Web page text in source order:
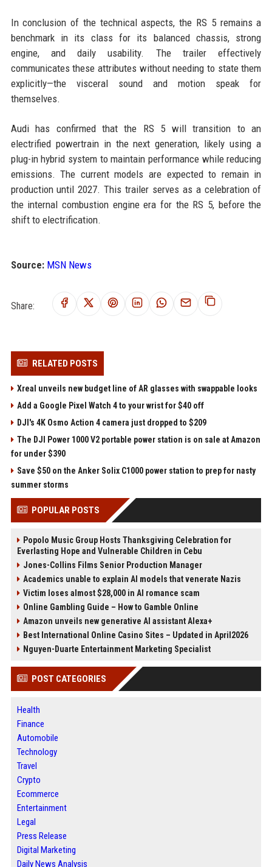
In conclusion of the technical aspects, the RS 5 remains a
benchmark in its class for its balanced chassis, strong
engine, and daily usability. The trailer effectively
communicates these attributes without needing to state them
explicitly—the visceral sound and motion speak for
themselves.
Audi has confirmed that the RS 5 will transition to an
electrified powertrain in the next generation, likely using a
plug-in hybrid system to maintain performance while reducing
emissions. The current models are expected to remain in
production until 2027. This trailer serves as a celebration of
the internal combustion engine era for the RS 5, before the
shift to electrification.
Source: MSN News
Share:
RELATED POSTS
Xreal unveils new budget line of AR glasses with swappable looks
Add a Google Pixel Watch 4 to your wrist for $40 off
DJI's 4K Osmo Action 4 camera just dropped to $209
The DJI Power 1000 V2 portable power station is on sale at Amazon
for under $390
Save $50 on the Anker Solix C1000 power station to prep for nasty
summer storms
POPULAR POSTS
Popolo Music Group Hosts Thanksgiving Celebration for
Everlasting Hope and Vulnerable Children in Cebu
Jones-Collins Films Senior Production Manager
Academics unable to explain AI models that venerate Nazis
Victim loses almost $28,000 in AI romance scam
Online Gambling Guide – How to Gamble Online
Amazon unveils new generative AI assistant Alexa+
Best International Online Casino Sites – Updated in April2026
Nguyen-Duarte Entertainment Marketing Specialist
POST CATEGORIES
Health
Finance
Automobile
Technology
Travel
Crypto
Ecommerce
Entertainment
Legal
Press Release
Digital Marketing
Daily News Analysis